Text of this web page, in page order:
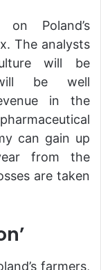
Poland’s
The analysts
will be
be well
in the
can gain up
from the
are taken
farmers,